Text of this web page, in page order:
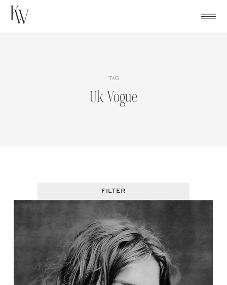
Skip
TAG
Uk Vogue
FILTER